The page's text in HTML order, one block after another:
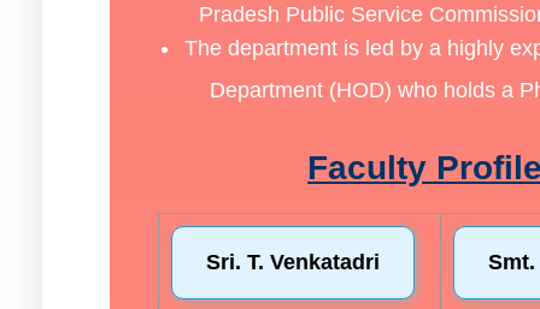
Pradesh Public Service
The department is led by a highly
Department (HOD) who holds a
Faculty